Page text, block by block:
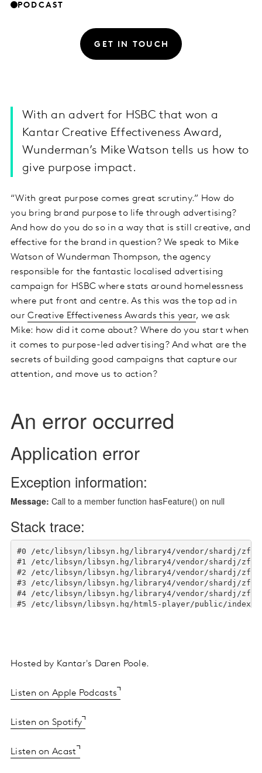
PODCAST
GET IN TOUCH
With an advert for HSBC that won a
Kantar Creative Effectiveness Award,
Wunderman’s Mike Watson tells us how to
give purpose impact.
“With great purpose comes great scrutiny.” How do
you bring brand purpose to life through advertising?
And how do you do so in a way that is still creative, and
effective for the brand in question? We speak to Mike
Watson of Wunderman Thompson, the agency
responsible for the fantastic localised advertising
campaign for HSBC where stats around homelessness
where put front and centre. As this was the top ad in
ourCreative Effectiveness Awards this year, we ask
Mike: how did it come about? Where do you start when
it comes to purpose-led advertising? And what are the
secrets of building good campaigns that capture our
attention, and move us to action?
Hosted by Kantar's Daren Poole.
Listen on Apple Podcasts
Listen on Spotify
Listen on Acast